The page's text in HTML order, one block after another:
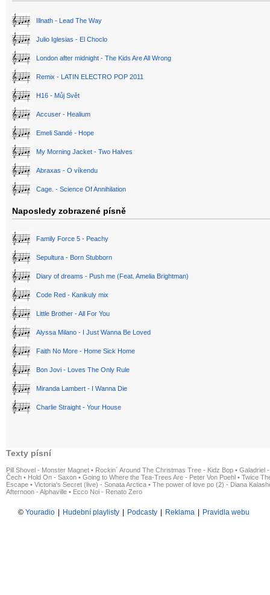
Illnath - Lead The Way
Julio Iglesias - El Choclo
London after midnight - The Kids Are All Wrong
Remix - LATIN ELECTRO POP 2011
H16 - Můj Svět
Accuser - Healium
Emeli Sandé - Hope
My Morning Jacket - Two Halves
Abraxas - O víkendu
Cage. - Science Of Annihilation
Naposledy zobrazené písně
Family Force 5 - Peachy
Sepultura - Born Stubborn
Diary of dreams - Push me (Feat. Amelia Brightman)
Code Red - Kanikuly mix
Little Brother - All For You
Alyssa Milano - I Just Wanna Be Loved
Faith No More - Home Sick Home
Bon Jovi - Loves The Only Rule
Miranda Lambert - I Wanna Die
Charlie Straight - Your House
Texty písní
Pill Shovel - Monster Magnet • Rockin´ Around The Christmas Tree - Kidz Bop • Galadriel
Čech • Hold On - Saxon • Going to Where the Tea-Trees Are - Peter Von Poehl • Twice
Escape • Victoria's Secret (live) - Sonata Arctica • The power of love po (2) - Diana
Afternoon - Alphaville • Ecco Noi - Renato Zero
© Youradio Hudební playlisty Podcasty Reklama Pravidla webu